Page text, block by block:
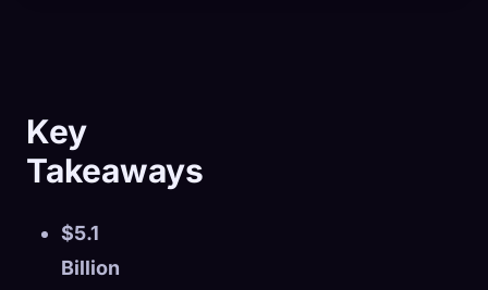
Key
Takeaways
$5.1
Billion